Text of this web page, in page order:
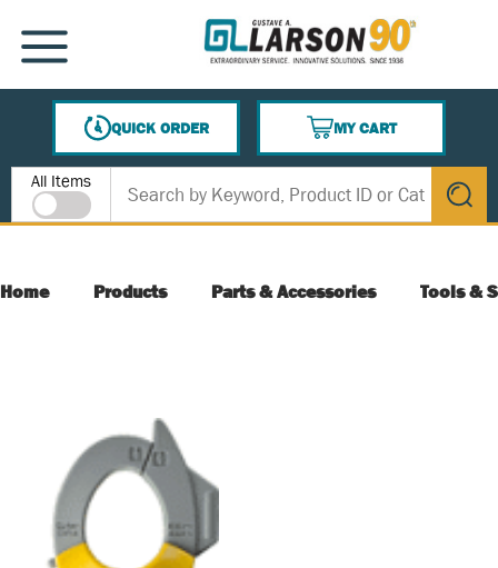
SKIP TO MAIN CONTENT
MENU
QUICK ORDER
MY CART
{0} ITEMS IN CART
Site Search
All Items
submit
Home Products Parts & Accessories Tools &